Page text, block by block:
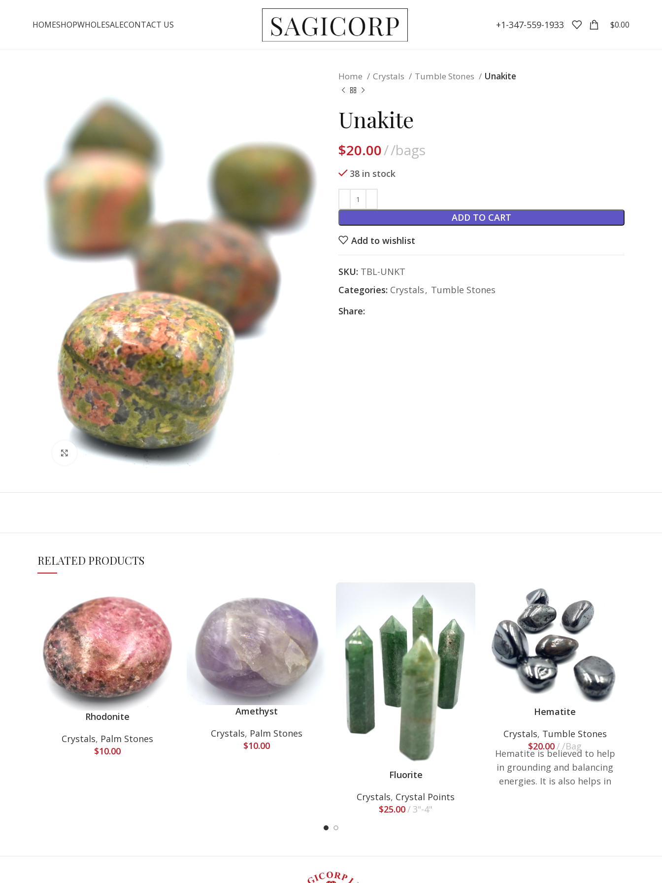
HOMESHOPWHOLESALECONTACT US +1-347-559-1933 $0.00
Click to enlarge
Home Crystals Tumble Stones Unakite
Unakite
$20.00 /bags
38 in stock
ADD TO CART
Add to wishlist
SKU: TBL-UNKT
Categories: Crystals, Tumble Stones
Share:
RELATED PRODUCTS
Rhodonite
Crystals, Palm Stones
$10.00
Amethyst
Crystals, Palm Stones
$10.00
Fluorite
Crystals, Crystal Points
$25.00 3"-4"
Hematite
Crystals, Tumble Stones
$20.00 /Bag
Hematite is believed to help
in grounding and balancing
energies. It is also helps in